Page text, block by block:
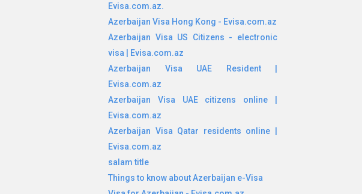
Evisa.com.az.
Azerbaijan Visa Hong Kong - Evisa.com.az
Azerbaijan Visa US Citizens - electronic
visa | Evisa.com.az
Azerbaijan Visa UAE Resident |
Evisa.com.az
Azerbaijan Visa UAE citizens online |
Evisa.com.az
Azerbaijan Visa Qatar residents online |
Evisa.com.az
salam title
Things to know about Azerbaijan e-Visa